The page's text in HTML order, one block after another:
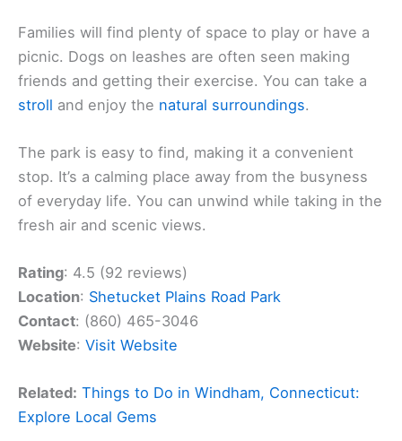
Families will find plenty of space to play or have a
picnic. Dogs on leashes are often seen making
friends and getting their exercise. You can take a
stroll and enjoy the natural surroundings.
The park is easy to find, making it a convenient
stop. It’s a calming place away from the busyness
of everyday life. You can unwind while taking in the
fresh air and scenic views.
Rating: 4.5 (92 reviews)
Location: Shetucket Plains Road Park
Contact: (860) 465-3046
Website: Visit Website
Related: Things to Do in Windham, Connecticut:
Explore Local Gems